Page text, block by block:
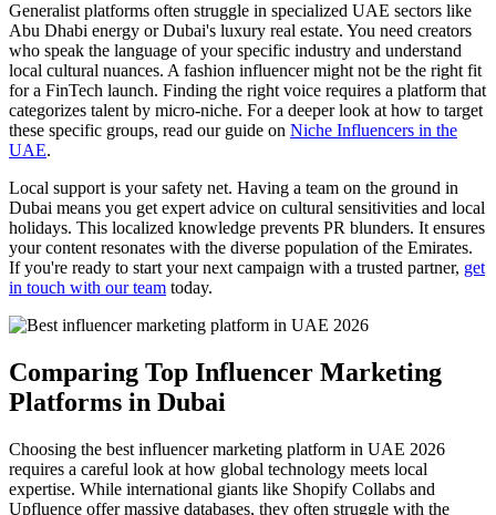
Generalist platforms often struggle in specialized UAE sectors like
Abu Dhabi energy or Dubai's luxury real estate. You need creators
who speak the language of your specific industry and understand
local cultural nuances. A fashion influencer might not be the right fit
for a FinTech launch. Finding the right voice requires a platform that
categorizes talent by micro-niche. For a deeper look at how to target
these specific groups, read our guide on Niche Influencers in the
UAE.
Local support is your safety net. Having a team on the ground in
Dubai means you get expert advice on cultural sensitivities and local
holidays. This localized knowledge prevents PR blunders. It ensures
your content resonates with the diverse population of the Emirates.
If you're ready to start your next campaign with a trusted partner, get
in touch with our team today.
Comparing Top Influencer Marketing
Platforms in Dubai
Choosing the best influencer marketing platform in UAE 2026
requires a careful look at how global technology meets local
expertise. While international giants like Shopify Collabs and
Upfluence offer massive databases, they often struggle with the